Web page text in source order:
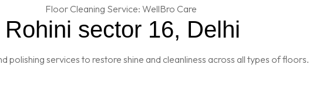
sector 16, Delhi
services to restore shine and cleanliness across all types of floors.